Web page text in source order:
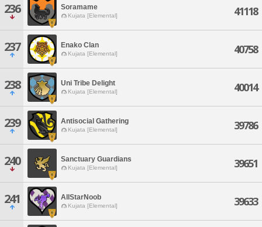
236 Soramame
Kujata [Elemental] 41118
237 Enako Clan
Kujata [Elemental] 40758
238 Uni Tribe Delight
Kujata [Elemental] 40014
239 Antisocial Gathering
Kujata [Elemental] 39786
240 Sanctuary Guardians
Kujata [Elemental] 39651
241 AllStarNoob
Kujata [Elemental] 39633